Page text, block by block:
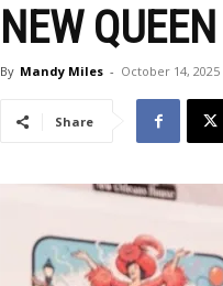
NEW
By Mandy Miles - October 14, 2025
Share